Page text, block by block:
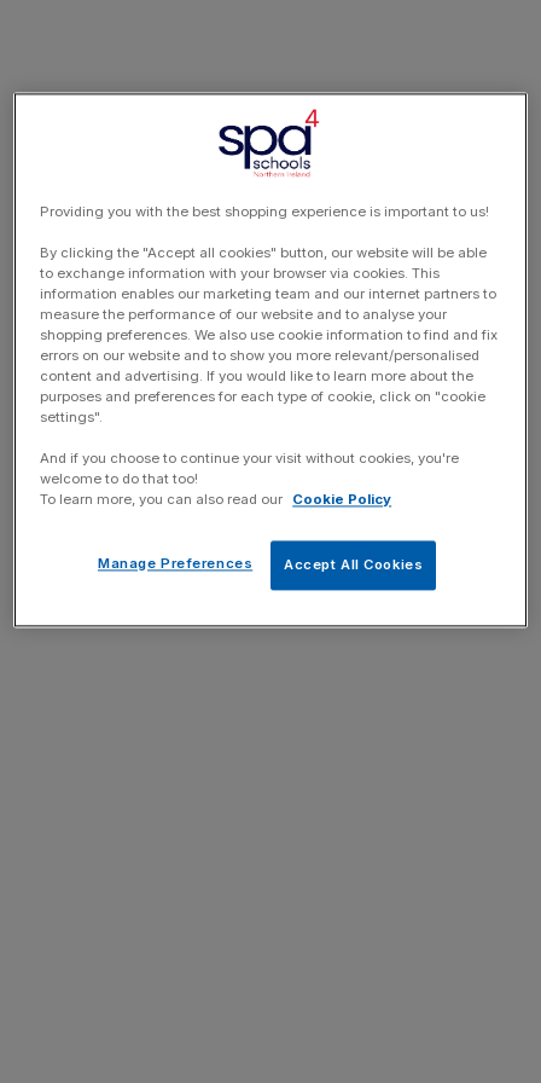
Providing you with the best shopping experience is important to us!
By clicking the "Accept all cookies" button, our website will be able
to exchange information with your browser via cookies. This
information enables our marketing team and our internet partners to
measure the performance of our website and to analyse your
shopping preferences. We also use cookie information to find and fix
errors on our website and to show you more relevant/personalised
content and advertising. If you would like to learn more about the
purposes and preferences for each type of cookie, click on "cookie
settings".
And if you choose to continue your visit without cookies, you're
welcome to do that too!
To learn more, you can also read our
Cookie Policy
Accept All Cookies
Manage Preferences